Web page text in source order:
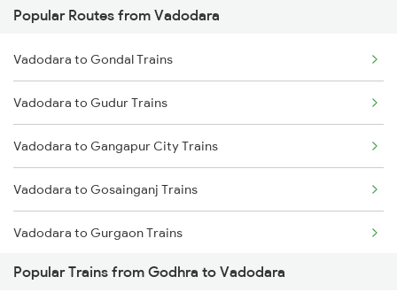
Godhra to Kanpur Trains
Godhra to Dehradun Trains
Godhra to Kalol Trains
Godhra to Dewas Trains
Popular Routes from Vadodara
Vadodara to Gondal Trains
Vadodara to Gudur Trains
Vadodara to Gangapur City Trains
Vadodara to Gosainganj Trains
Vadodara to Gurgaon Trains
Vadodara to Guwahati Trains
Popular Trains from Godhra to Vadodara